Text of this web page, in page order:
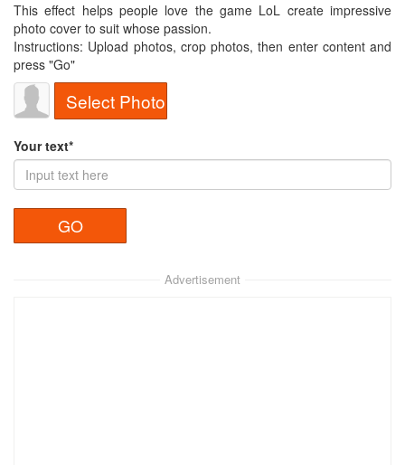
This effect helps people love the game LoL create impressive
photo cover to suit whose passion.
Instructions: Upload photos, crop photos, then enter content and
press "Go"
Select Photo
Your text*
Advertisement